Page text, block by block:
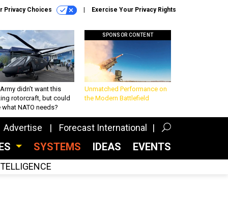
Privacy Choices Exercise Your Privacy Rights
didn’t want this
rotorcraft, but could
what NATO needs?
SPONSOR CONTENT
Unmatched Performance on
the Modern Battlefield
Advertise Forecast International
SYSTEMS IDEAS EVENTS